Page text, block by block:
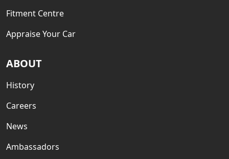
Fitment Centre
Appraise Your Car
ABOUT
History
Careers
News
Ambassadors